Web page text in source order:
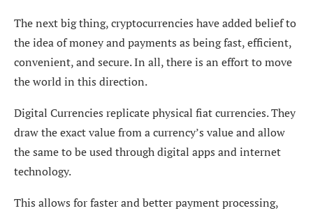
The next big thing, cryptocurrencies have added belief to
the idea of money and payments as being fast, efficient,
convenient, and secure. In all, there is an effort to move
the world in this direction.
Digital Currencies replicate physical fiat currencies. They
draw the exact value from a currency’s value and allow
the same to be used through digital apps and internet
technology.
This allows for faster and better payment processing,